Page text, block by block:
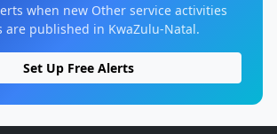
when new Other service activities
are published in KwaZulu-Natal.
Set Up Free Alerts